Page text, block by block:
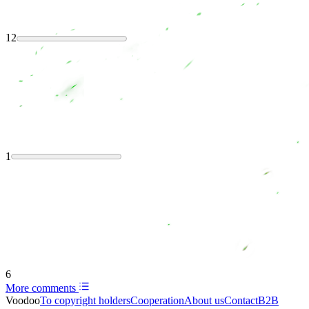
12
1
6
More comments
VoodooTo copyright holdersСooperationAbout usContactB2B